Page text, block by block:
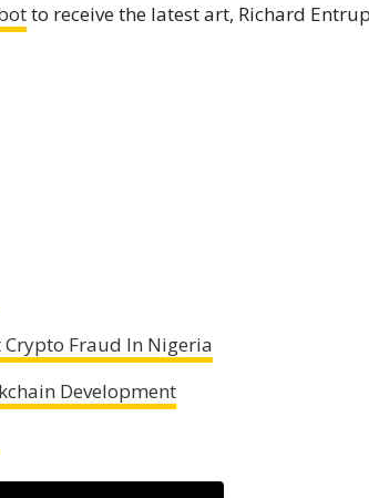
to receive the latest art, Richard
Fraud In Nigeria
Development